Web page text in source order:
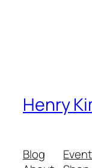
Henry
Blog